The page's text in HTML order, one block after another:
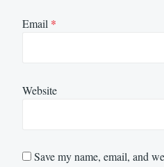
Email *
Website
Save my name, email, and